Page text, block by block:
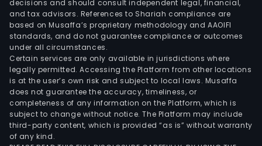
decisions and should consult independent legal, financial,
and tax advisors. References to Shariah compliance are
based on Musaffa’s proprietary methodology and AAOIFI
standards, and do not guarantee compliance or outcomes
under all circumstances.
Certain services are only available in jurisdictions where
legally permitted. Accessing the Platform from other locations
is at the user’s own risk and subject to local laws. Musaffa
does not guarantee the accuracy, timeliness, or
completeness of any information on the Platform, which is
subject to change without notice. The Platform may include
third-party content, which is provided “as is” without warranty
of any kind.